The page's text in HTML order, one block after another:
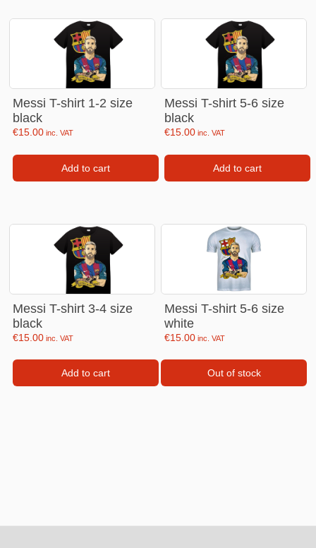
Messi T-shirt 1-2 size
black
€15.00 inc. VAT
Add to cart
Messi T-shirt 5-6 size
black
€15.00 inc. VAT
Add to cart
Messi T-shirt 3-4 size
black
€15.00 inc. VAT
Add to cart
Messi T-shirt 5-6 size
white
€15.00 inc. VAT
Out of stock